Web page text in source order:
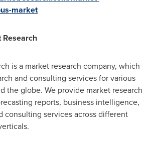
market
Research
is a market research company, which
and consulting services for various
the globe. We provide market research
reports, business intelligence,
consulting services across different